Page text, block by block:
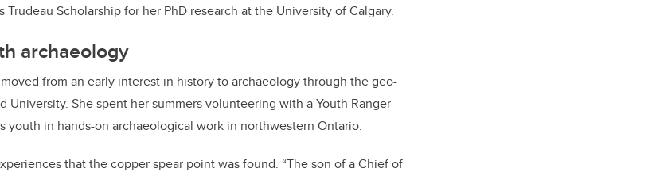
Scholarship for her PhD research at the University of Calgary.
archaeology
from an early interest in history to archaeology through the geo-
University. She spent her summers volunteering with a Youth Ranger
youth in hands-on archaeological work in northwestern Ontario.
that the copper spear point was found. “The son of a Chief of